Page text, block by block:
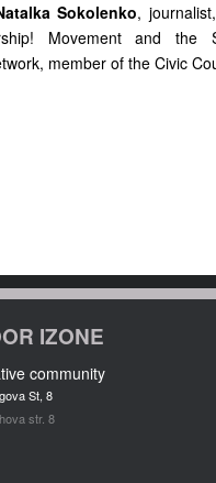
Sokolenko,
Movement and the
member of the Civic
IZONE
community
St, 8
str. 8